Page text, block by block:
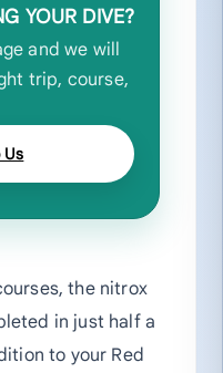
YOUR DIVE?
and we will
trip, course,
Us
the nitrox
in just half a
to your Red